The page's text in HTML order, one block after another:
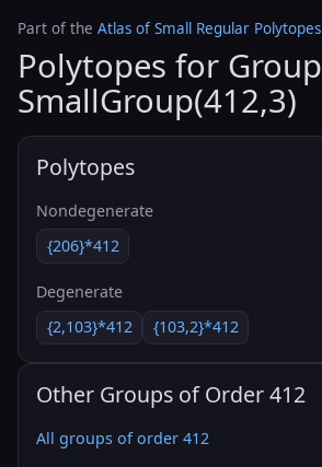
Part of the Atlas of Small Regular Polytopes
Polytopes for Group
SmallGroup(412,3)
Polytopes
Nondegenerate
{206}*412
Degenerate
{2,103}*412
{103,2}*412
Other Groups of Order 412
All groups of order 412